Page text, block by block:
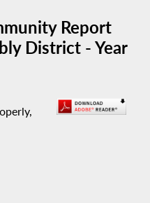
Report
District - Year